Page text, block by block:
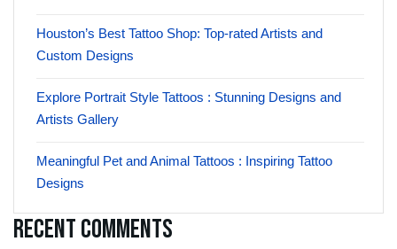
Houston’s Best Tattoo Shop: Top-rated Artists and
Custom Designs
Explore Portrait Style Tattoos : Stunning Designs and
Artists Gallery
Meaningful Pet and Animal Tattoos : Inspiring Tattoo
Designs
Recent Comments